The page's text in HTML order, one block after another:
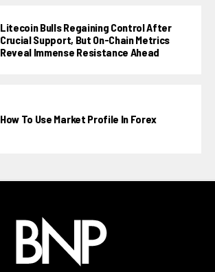
Litecoin Bulls Regaining Control After
Crucial Support, But On-Chain Metrics
Reveal Immense Resistance Ahead
How To Use Market Profile In Forex